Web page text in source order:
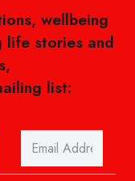
wellbeing
life stories and
list: